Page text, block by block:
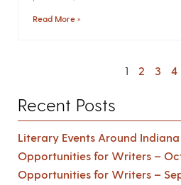
Read More »
1 2 3 4
Recent Posts
Literary Events Around
Opportunities for Writers –
Opportunities for Writers –